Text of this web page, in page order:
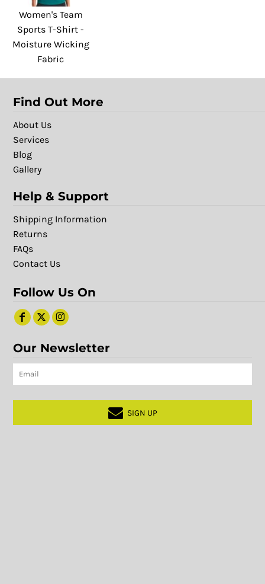
Women's Team
Sports T-Shirt -
Moisture Wicking
Fabric
Find Out More
About Us
Services
Blog
Gallery
Help & Support
Shipping Information
Returns
FAQs
Contact Us
Follow Us On
Our Newsletter
SIGN UP